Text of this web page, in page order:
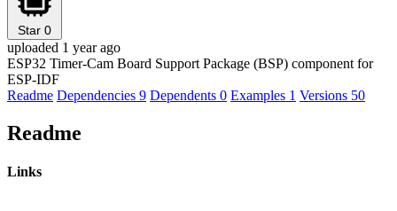
Star 0
uploaded 1 year ago
ESP32 Timer-Cam Board Support Package (BSP) component for
ESP-IDF
Readme Dependencies 9 Dependents 0 Examples 1 Versions 50
Readme
Links